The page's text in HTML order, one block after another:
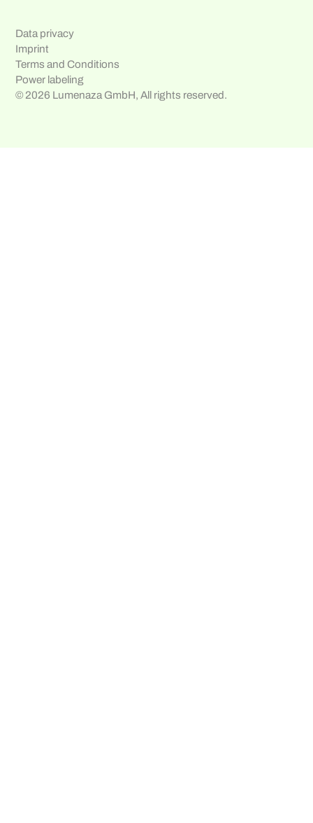
Data privacy
Imprint
Terms and Conditions
Power labeling
© 2026 Lumenaza GmbH, All rights reserved.